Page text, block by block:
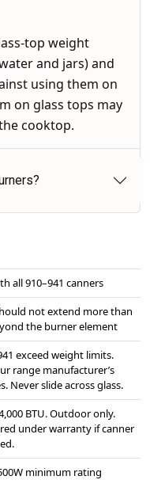
top weight
and jars) and
using them on
on glass tops may
cooktop.
all 910–941 canners
not extend more than
the burner element
exceed weight limits.
range manufacturer’s
Never slide across glass.
BTU. Outdoor only.
under warranty if canner
minimum rating